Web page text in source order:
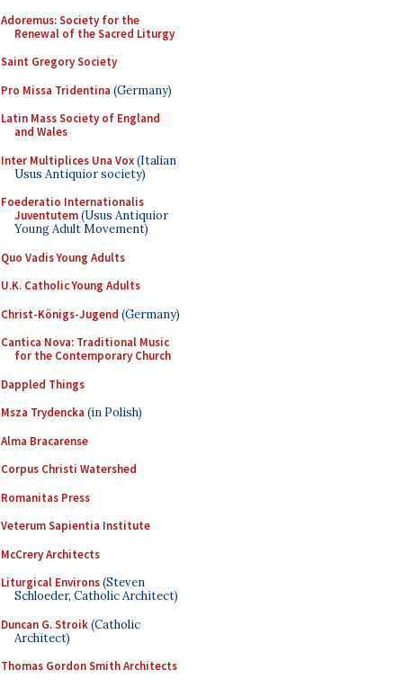
Adoremus: Society for the
Renewal of the Sacred Liturgy
Saint Gregory Society
Pro Missa Tridentina (Germany)
Latin Mass Society of England
and Wales
Inter Multiplices Una Vox(Italian
Usus Antiquior society)
Foederatio Internationalis
Juventutem(Usus Antiquior
Young Adult Movement)
Quo Vadis Young Adults
U.K. Catholic Young Adults
Christ-Königs-Jugend (Germany)
Cantica Nova: Traditional Music
for the Contemporary Church
Dappled Things
Msza Trydencka (in Polish)
Alma Bracarense
Corpus Christi Watershed
Romanitas Press
Veterum Sapientia Institute
McCrery Architects
Liturgical Environs(Steven
Schloeder, Catholic Architect)
Duncan G. Stroik(Catholic
Architect)
Thomas Gordon Smith Architects